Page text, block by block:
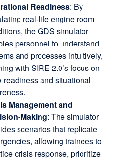
Readiness: By
real-life engine room
the GDS simulator
personnel to understand
and processes intuitively,
with SIRE 2.0’s focus on
readiness and situational
Management and
Making: The simulator
scenarios that replicate
allowing trainees to
crisis response, prioritize